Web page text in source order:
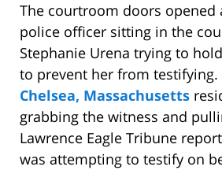
The courtroom doors opened
police officer sitting in the
Stephanie Urena trying to
to prevent her from testifying.
Chelsea, Massachusetts
grabbing the witness and
Lawrence Eagle Tribune
was attempting to testify on